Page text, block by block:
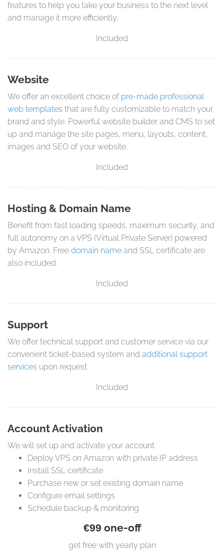
features to help you take your business to the next level
and manage it more efficiently.
Included
Website
We offer an excellent choice of pre-made professional
web templates that are fully customizable to match your
brand and style. Powerful website builder and CMS to set
up and manage the site pages, menu, layouts, content,
images and SEO of your website.
Included
Hosting & Domain Name
Benefit from fast loading speeds, maximum security, and
full autonomy on a VPS (Virtual Private Server) powered
by Amazon. Free domain name and SSL certificate are
also included.
Included
Support
We offer technical support and customer service via our
convenient ticket-based system and additional support
services upon request.
Included
Account Activation
We will set up and activate your account
Deploy VPS on Amazon with private IP address
Install SSL certificate
Purchase new or set existing domain name
Configure email settings
Schedule backup & monitoring
€99 one-off
get free with yearly plan